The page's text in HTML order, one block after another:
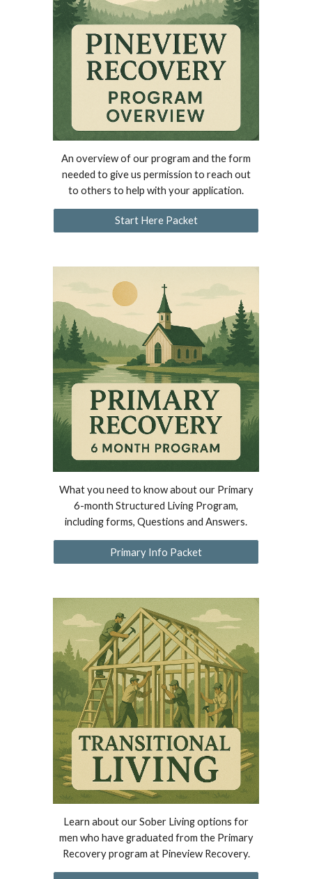
An overview of our program and the form
needed to give us permission to reach out
to others to help with your application.
Start Here Packet
What you need to know about our Primary
6-month Structured Living Program,
including forms, Questions and Answers.
Primary Info Packet
Learn about our Sober Living options for
men who have graduated from the Primary
Recovery program at Pineview Recovery.